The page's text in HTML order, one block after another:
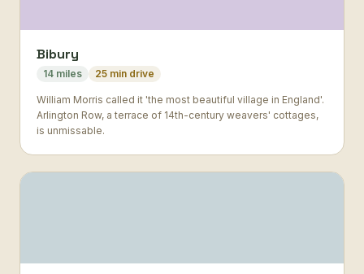
Bibury
14 miles 25 min drive
William Morris called it 'the most beautiful village in England'.
Arlington Row, a terrace of 14th-century weavers' cottages,
is unmissable.